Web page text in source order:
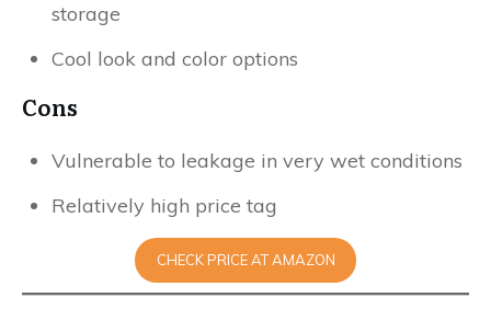
storage
Cool look and color options
Cons
Vulnerable to leakage in very wet conditions
Relatively high price tag
CHECK PRICE AT AMAZON